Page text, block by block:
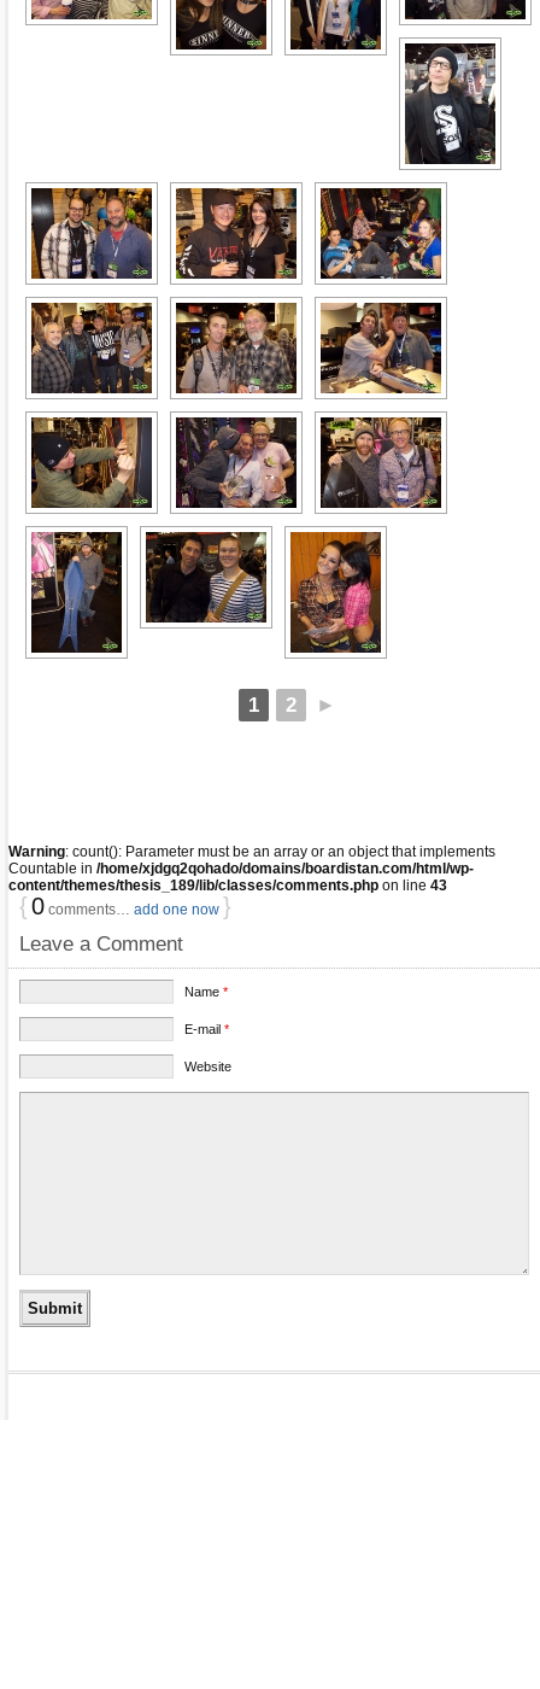
1 2 ►
Warning: count(): Parameter must be an array or an object that implements
Countable in /home/xjdgq2qohado/domains/boardistan.com/html/wp-
content/themes/thesis_189/lib/classes/comments.php on line 43
{0 comments… add one now }
Leave a Comment
Name *
E-mail *
Website